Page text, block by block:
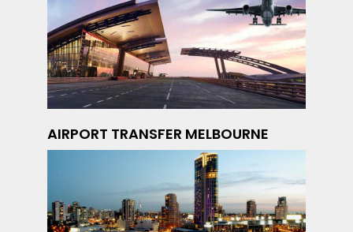
AIRPORT TRANSFER MELBOURNE